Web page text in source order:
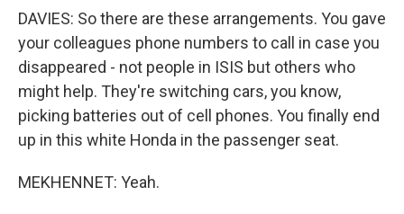
DAVIES: So there are these arrangements. You gave
your colleagues phone numbers to call in case you
disappeared - not people in ISIS but others who
might help. They're switching cars, you know,
picking batteries out of cell phones. You finally end
up in this white Honda in the passenger seat.
MEKHENNET: Yeah.